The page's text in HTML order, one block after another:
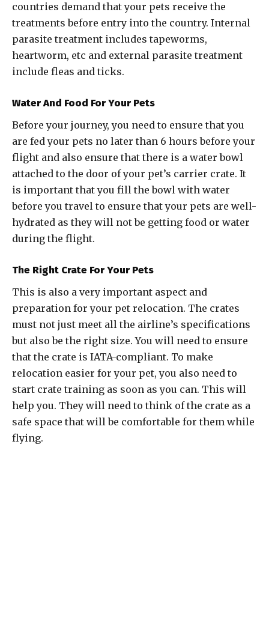
countries demand that your pets receive the
treatments before entry into the country. Internal
parasite treatment includes tapeworms,
heartworm, etc and external parasite treatment
include fleas and ticks.
Water And Food For Your Pets
Before your journey, you need to ensure that you
are fed your pets no later than 6 hours before your
flight and also ensure that there is a water bowl
attached to the door of your pet’s carrier crate. It
is important that you fill the bowl with water
before you travel to ensure that your pets are well-
hydrated as they will not be getting food or water
during the flight.
The Right Crate For Your Pets
This is also a very important aspect and
preparation for your pet relocation. The crates
must not just meet all the airline’s specifications
but also be the right size. You will need to ensure
that the crate is IATA-compliant. To make
relocation easier for your pet, you also need to
start crate training as soon as you can. This will
help you. They will need to think of the crate as a
safe space that will be comfortable for them while
flying.